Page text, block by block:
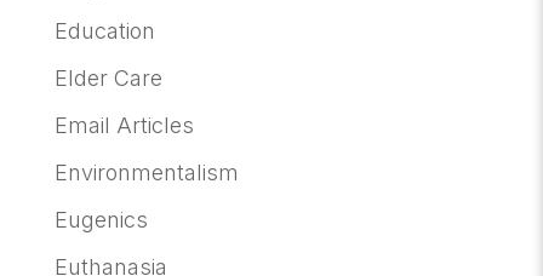
Education
Elder Care
Email Articles
Environmentalism
Eugenics
Euthanasia